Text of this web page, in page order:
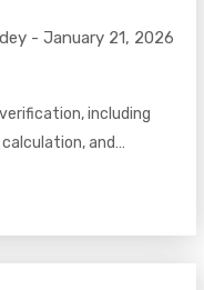
- January 21, 2026
including
and